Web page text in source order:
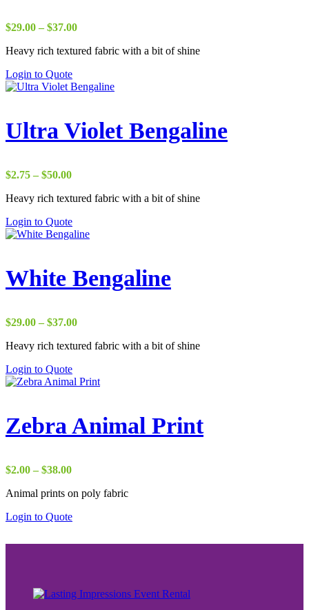
$29.00 – $37.00Price
$29.00
Heavy rich textured fabric with a bit of shine
Login to Quote
Ultra Violet Bengaline
$2.75 – $50.00Price
$2.75
$50.00
Heavy rich textured fabric with a bit of shine
Login to Quote
White Bengaline
$29.00 – $37.00Price
$29.00
Heavy rich textured fabric with a bit of shine
Login to Quote
Zebra Animal Print
$2.00 – $38.00Price
$2.00
$38.00
Animal prints on poly fabric
Login to Quote